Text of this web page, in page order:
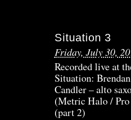
Situation 3
Friday, July 30,
Recorded live at
Situation:
Candler – alto
(Metric Halo /
(part 2)